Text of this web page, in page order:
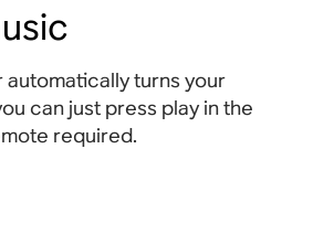
automatically turns your
can just press play in the
required.